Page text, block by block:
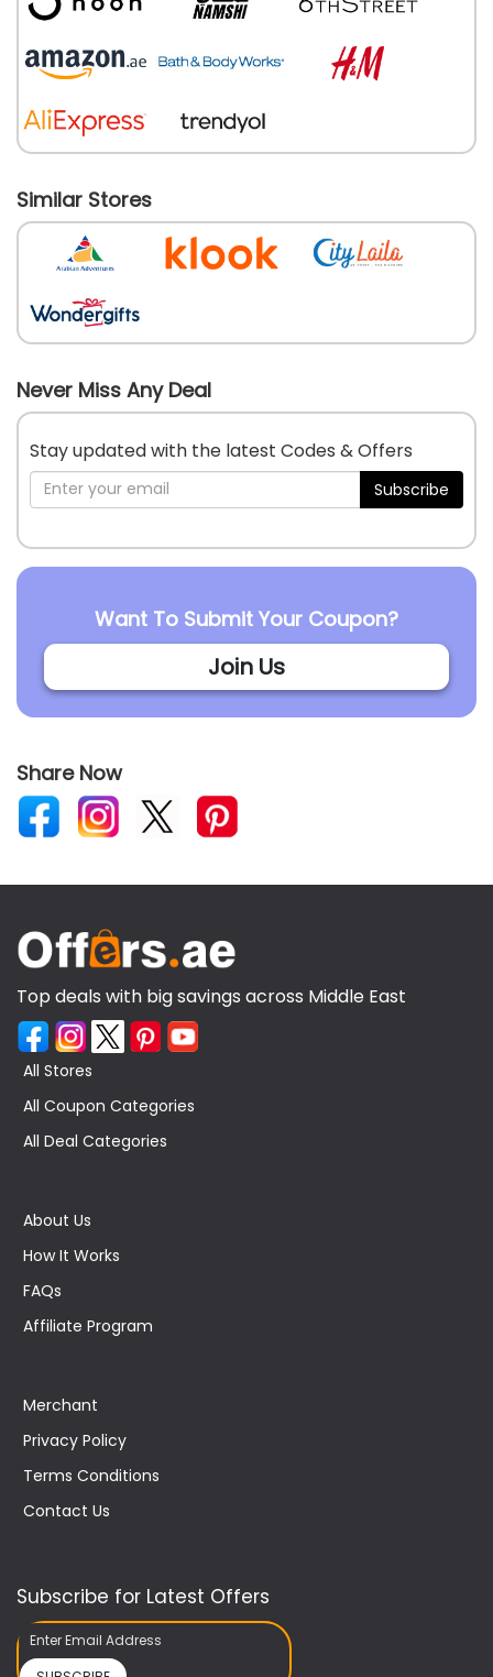
Similar Stores
Never Miss Any Deal
Stay updated with the latest Codes & Offers
Subscribe
Want To Submit Your Coupon?
Join Us
Share Now
Top deals with big savings across Middle East
All Stores
All Coupon Categories
All Deal Categories
About Us
How It Works
FAQs
Affiliate Program
Merchant
Privacy Policy
Terms Conditions
Contact Us
Subscribe for Latest Offers